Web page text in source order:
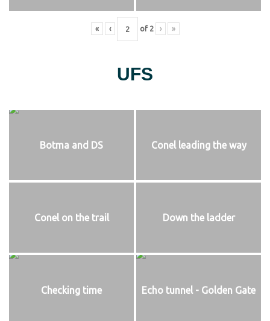
« ‹ of 2 › »
UFS
Botma and DS Conel leading the way
Conel on the trail Down the ladder
Checking time Echo tunnel - Golden Gate